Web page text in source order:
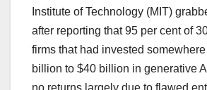
Institute of Technology (MIT)
after reporting that 95 per cent of
firms that had invested
billion to $40 billion in generative